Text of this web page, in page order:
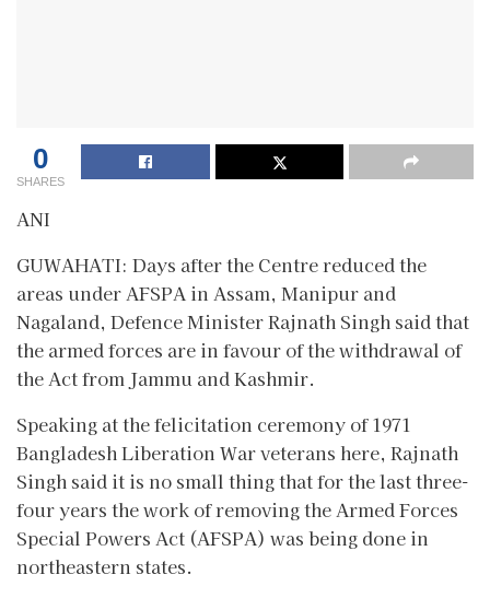
0
SHARES
ANI
GUWAHATI: Days after the Centre reduced the
areas under AFSPA in Assam, Manipur and
Nagaland, Defence Minister Rajnath Singh said that
the armed forces are in favour of the withdrawal of
the Act from Jammu and Kashmir.
Speaking at the felicitation ceremony of 1971
Bangladesh Liberation War veterans here, Rajnath
Singh said it is no small thing that for the last three-
four years the work of removing the Armed Forces
Special Powers Act (AFSPA) was being done in
northeastern states.